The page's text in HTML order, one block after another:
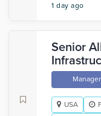
1 day ago
Senior
USA